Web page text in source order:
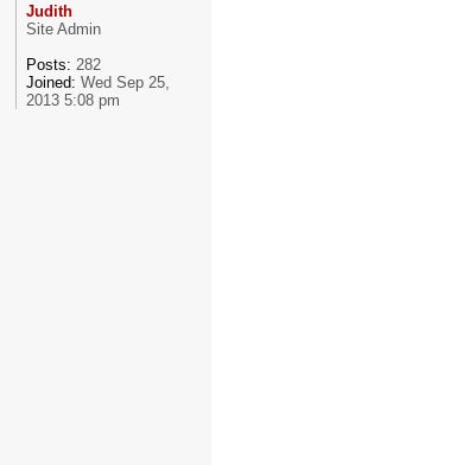
Judith
Site Admin
Posts: 282
Joined: Wed Sep 25,
2013 5:08 pm